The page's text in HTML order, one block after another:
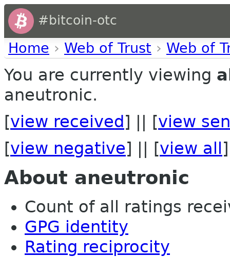
#bitcoin-otc
Home › Web of Trust › Web of
You are currently viewing
aneutronic.
[view received ] || [view
[view negative] || [view all ]
About aneutronic
Count of all ratings
GPG identity
Rating reciprocity